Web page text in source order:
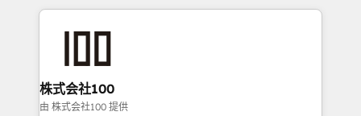
help businesses grow through technology, creativity,
end solutions that integrate CRM, AI automation,
inbound and loop marketing, content, and digital
creativity. Our multicultural team works in Spanish,
株式会社100
由 株式会社100 提供